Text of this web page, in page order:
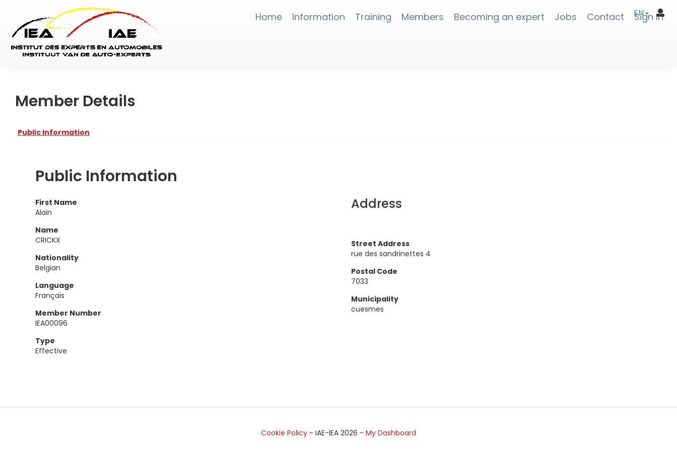
Home Information Training Members Becoming an expert Jobs Contact Sign In
EN
Member Details
Public Information
Public Information
First Name
Alain
Name
CRICKX
Nationality
Belgian
Language
Français
Member Number
IEA00096
Type
Effective
Address
Street Address
rue des sandrinettes 4
Postal Code
7033
Municipality
cuesmes
Cookie Policy - IAE-IEA 2026 - My Dashboard